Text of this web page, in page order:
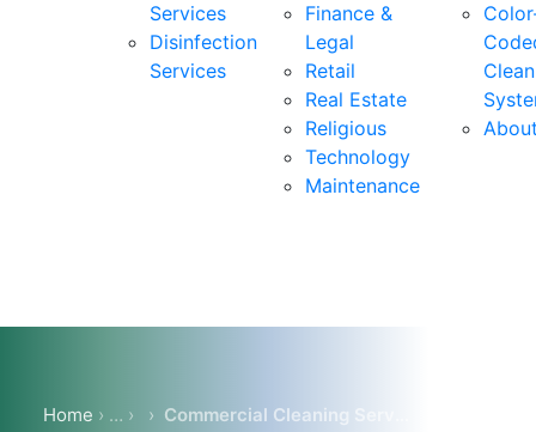
Services
Disinfection
Services
Finance &
Legal
Retail
Real Estate
Religious
Technology
Maintenance
Home ›